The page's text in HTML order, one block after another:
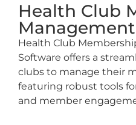
Health Club
Health Club
Software offers a
clubs to manage their
featuring robust tools
and member